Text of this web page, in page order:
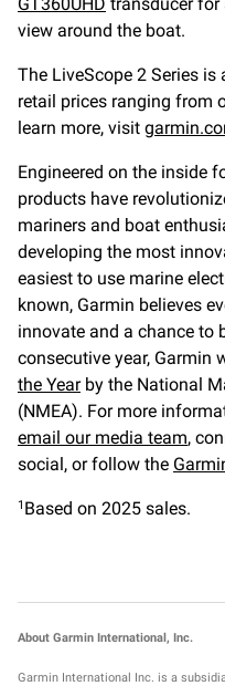
view around the boat.
The LiveScope 2 Series
retail prices ranging from
learn more, visit
Engineered on the inside
products have
mariners and boat
developing the most
easiest to use marine
known, Garmin believes
innovate and a chance to
consecutive year, Garmin
the Yearby the National
(NMEA). For more
email our media team,
social, or follow the
1 Based on 2025 sales.
About Garmin International, Inc.
Garmin International Inc. is a